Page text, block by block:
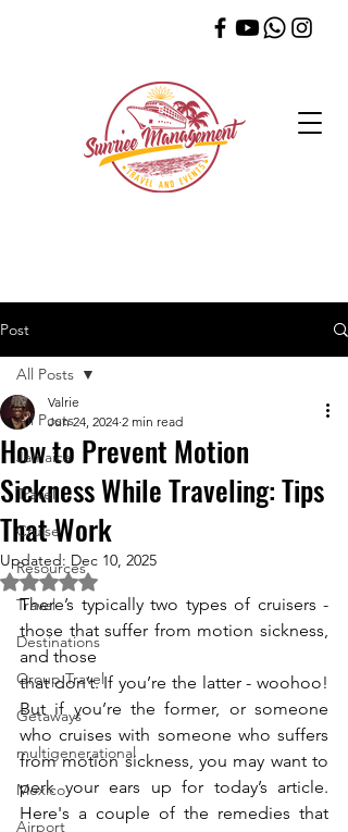
Post
All Posts
Jamaica
Travel
Cruise
Resources
Travel
Destinations
Group Travel
Getaways
multigenerational
Mexico
Airport
All Posts
How to Prevent Motion
Sickness While Traveling: Tips
That Work
Valrie
Jun 24, 2024 2 min read
Updated: Dec 10, 2025
Rated NaN out of 5 stars.
There’s typically two types of cruisers -
those that suffer from motion sickness,
and those
that don’t. If you’re the latter - woohoo!
But if you’re the former, or someone
who cruises with someone who suffers
from motion sickness, you may want to
perk your ears up for today’s article.
Here's a couple of the remedies that